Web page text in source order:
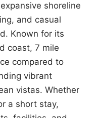
shoreline
and casual
Known for its
coast, 7 mile
compared to
vibrant
vistas. Whether
a short stay,